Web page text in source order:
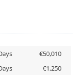
€50,010
€1,250